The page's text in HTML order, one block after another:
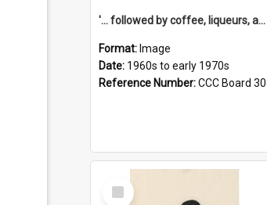
'... followed by coffee, liqueurs, and a punch-up!'
Format: Image
Date: 1960s to early 1970s
Reference Number:CCC Board 30
Select
Item